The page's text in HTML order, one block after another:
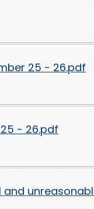
25 - 26.pdf
- 26.pdf